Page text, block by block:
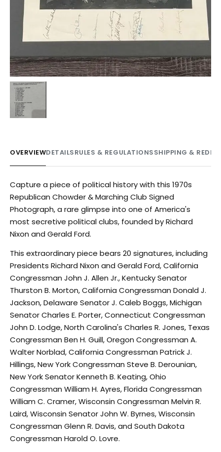
OVERVIEWDETAILSRULES & REGULATIONSSHIPPING &
Capture a piece of political history with this 1970s
Republican Chowder & Marching Club Signed
Photograph, a rare glimpse into one of America's
most secretive political clubs, founded by Richard
Nixon and Gerald Ford.
This extraordinary piece bears 20 signatures, including
Presidents Richard Nixon and Gerald Ford, California
Congressman John J. Allen Jr., Kentucky Senator
Thurston B. Morton, California Congressman Donald J.
Jackson, Delaware Senator J. Caleb Boggs, Michigan
Senator Charles E. Porter, Connecticut Congressman
John D. Lodge, North Carolina's Charles R. Jones, Texas
Congressman Ben H. Guill, Oregon Congressman A.
Walter Norblad, California Congressman Patrick J.
Hillings, New York Congressman Steve B. Derounian,
New York Senator Kenneth B. Keating, Ohio
Congressman William H. Ayres, Florida Congressman
William C. Cramer, Wisconsin Congressman Melvin R.
Laird, Wisconsin Senator John W. Byrnes, Wisconsin
Congressman Glenn R. Davis, and South Dakota
Congressman Harold O. Lovre.